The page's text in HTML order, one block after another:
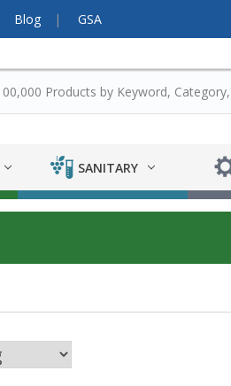
Blog GSA
SANITARY